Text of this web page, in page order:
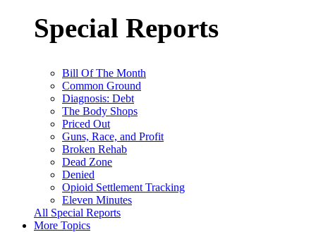
Special Reports
Bill Of The Month
Common Ground
Diagnosis: Debt
The Body Shops
Priced Out
Guns, Race, and Profit
Broken Rehab
Dead Zone
Denied
Opioid Settlement Tracking
Eleven Minutes
All Special Reports
More Topics